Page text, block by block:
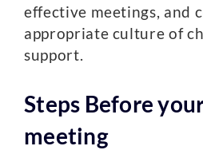
effective meetings, and
appropriate culture of
support.
Steps Before
meeting